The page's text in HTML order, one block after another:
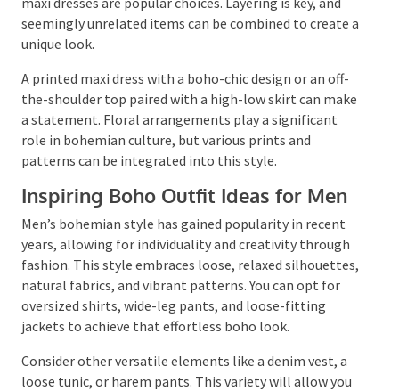
reduce pollution.
Inspiring Boho Outfit Ideas for
Women
Loose, flowy clothing like tunics, baggy shirts, and
maxi dresses are popular choices. Layering is key, and
seemingly unrelated items can be combined to
create a unique look.
A printed maxi dress with a boho-chic design or an
off-the-shoulder top paired with a high-low skirt can
make a statement. Floral arrangements play a
significant role in bohemian culture, but various
prints and patterns can be integrated into this style.
Inspiring Boho Outfit Ideas for Men
Men’s bohemian style has gained popularity in recent
years, allowing for individuality and creativity
through fashion. This style embraces loose, relaxed